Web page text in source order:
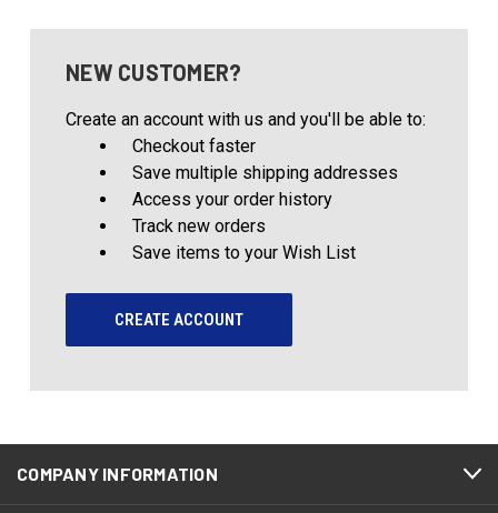
NEW CUSTOMER?
Create an account with us and you'll be able to:
Checkout faster
Save multiple shipping addresses
Access your order history
Track new orders
Save items to your Wish List
CREATE ACCOUNT
COMPANY INFORMATION